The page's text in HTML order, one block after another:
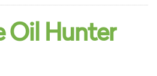
Oil Hunter